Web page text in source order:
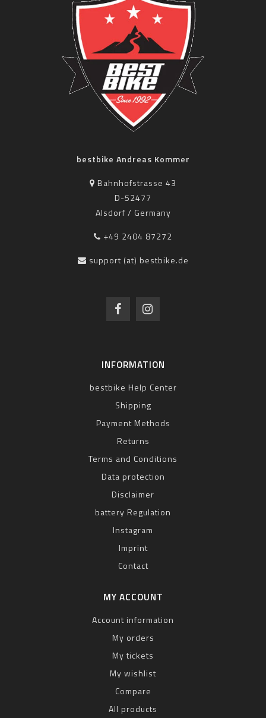
bestbike Andreas Kommer
Bahnhofstrasse 43
D-52477
Alsdorf / Germany
+49 2404 87272
support (at) bestbike.de
INFORMATION
bestbike Help Center
Shipping
Payment Methods
Returns
Terms and Conditions
Data protection
Disclaimer
battery Regulation
Instagram
Imprint
Contact
MY ACCOUNT
Account information
My orders
My tickets
My wishlist
Compare
All products